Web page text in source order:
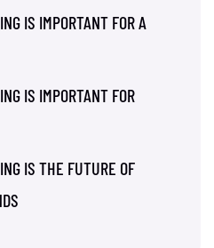
IS IMPORTANT FOR A
IS IMPORTANT FOR
IS THE FUTURE OF